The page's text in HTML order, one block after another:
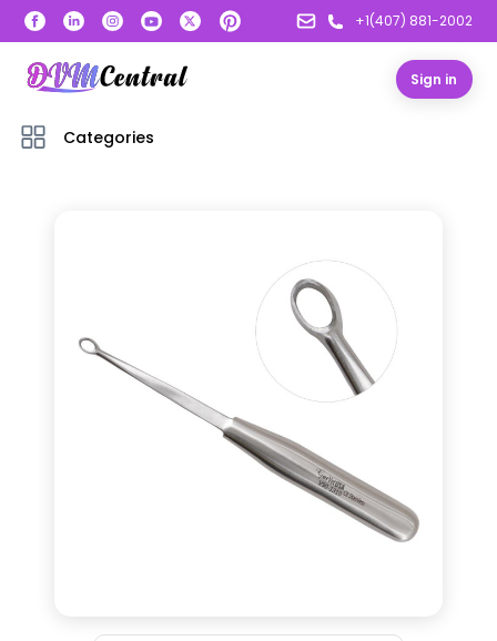
+1(407) 881-2002
Sign in
Categories